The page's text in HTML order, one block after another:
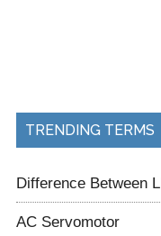
TRENDING TERMS
Difference Between
AC Servomotor